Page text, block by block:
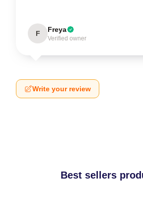
F Freya
Verified owner
Write your review
Best sellers